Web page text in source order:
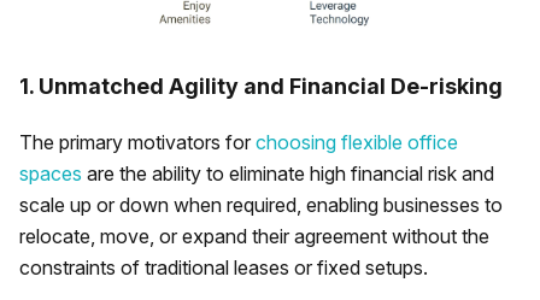
1. Unmatched Agility and Financial De-risking
The primary motivators for choosing flexible office
spaces are the ability to eliminate high financial risk and
scale up or down when required, enabling businesses to
relocate, move, or expand their agreement without the
constraints of traditional leases or fixed setups.